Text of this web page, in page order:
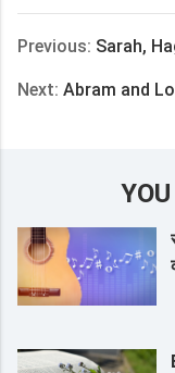
Previous: Sarah,
Next: Abram and